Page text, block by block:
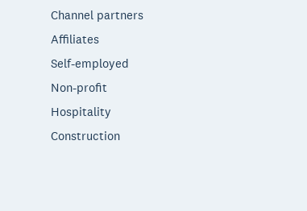
Channel partners
Affiliates
Self-employed
Non-profit
Hospitality
Construction